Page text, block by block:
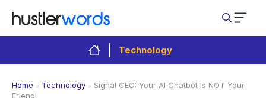
content
Technology
Home - Technology - Signal CEO: Your AI Chatbot Is NOT Your
Friend!